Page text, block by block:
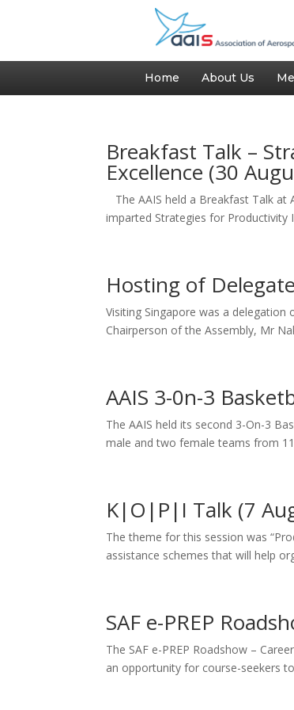
Home About Us
Breakfast Talk –
Excellence (30
The AAIS held a Breakfast Talk
imparted Strategies for Productivity
Hosting of
Visiting Singapore was a
Chairperson of the Assembly, Mr
AAIS 3-0n-3
The AAIS held its second 3-On-3
male and two female teams from
K|O|P|I Talk (7
The theme for this session was
assistance schemes that will help
SAF e-PREP
The SAF e-PREP Roadshow –
an opportunity for course-seekers